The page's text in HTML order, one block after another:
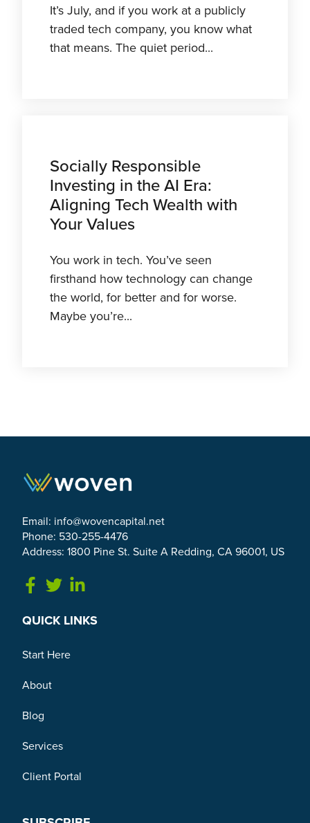
It’s July, and if you work at a publicly
traded tech company, you know what
that means. The quiet period...
Socially Responsible
Investing in the AI Era:
Aligning Tech Wealth with
Your Values
You work in tech. You’ve seen
firsthand how technology can change
the world, for better and for worse.
Maybe you’re...
Email: info@wovencapital.net
Phone: 530-255-4476
Address: 1800 Pine St. Suite A Redding, CA 96001, US
Link to Facebook
Link to Twitter
QUICK LINKS
Start Here
About
Blog
Services
Client Portal